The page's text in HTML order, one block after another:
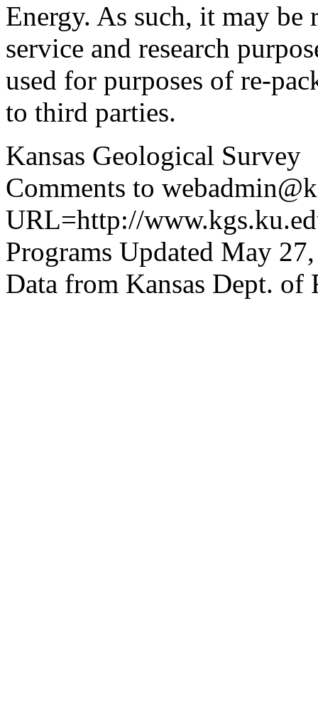
Energy. As such, it may
service and research
used for purposes of re-
to third parties.
Kansas Geological Survey
Comments to
URL=http://
Programs Updated May
Data from Kansas Dept. of